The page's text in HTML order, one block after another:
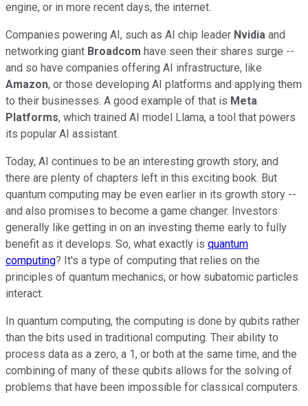
engine, or in more recent days, the internet.
Companies powering AI, such as AI chip leader Nvidia and
networking giant Broadcom have seen their shares surge --
and so have companies offering AI infrastructure, like
Amazon, or those developing AI platforms and applying them
to their businesses. A good example of that is Meta
Platforms, which trained AI model Llama, a tool that powers
its popular AI assistant.
Today, AI continues to be an interesting growth story, and
there are plenty of chapters left in this exciting book. But
quantum computing may be even earlier in its growth story --
and also promises to become a game changer. Investors
generally like getting in on an investing theme early to fully
benefit as it develops. So, what exactly is quantum
computing? It's a type of computing that relies on the
principles of quantum mechanics, or how subatomic particles
interact.
In quantum computing, the computing is done by qubits rather
than the bits used in traditional computing. Their ability to
process data as a zero, a 1, or both at the same time, and the
combining of many of these qubits allows for the solving of
problems that have been impossible for classical computers.